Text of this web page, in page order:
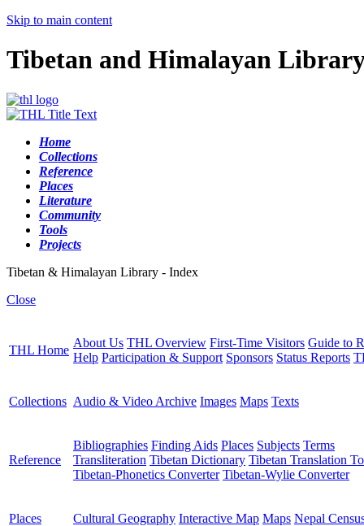
Skip to main content
Tibetan and Himalayan
Home
Collections
Reference
Places
Literature
Community
Tools
Projects
Tibetan & Himalayan Library - Index
Close
THL Home
About Us THL Overview First-Time Visitors Guide to
Help Participation & Support Sponsors Status Reports
Collections Audio & Video Archive Images Maps Texts
Reference
Bibliographies Finding Aids Places Subjects Terms
Transliteration Tibetan Dictionary Tibetan Translation
Tibetan-Phonetics Converter Tibetan-Wylie Converter
Places Cultural Geography Interactive Map Maps Nepal